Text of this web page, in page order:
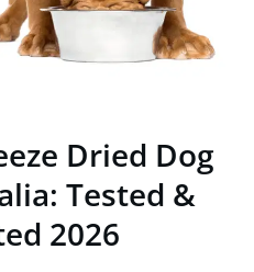
Dried Dog
Tested &
2026